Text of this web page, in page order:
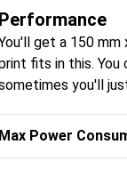
get a 150
fits in this. You
you'll
Power